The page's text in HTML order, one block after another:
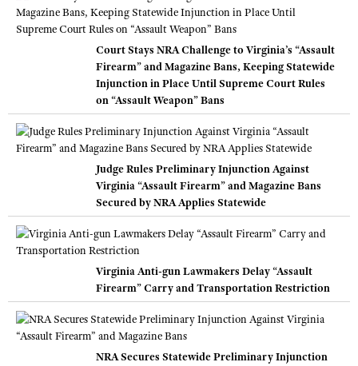
Court Stays NRA Challenge to Virginia’s “Assault
Firearm” and Magazine Bans, Keeping Statewide
Injunction in Place Until Supreme Court Rules
on “Assault Weapon” Bans
Judge Rules Preliminary Injunction Against
Virginia “Assault Firearm” and Magazine Bans
Secured by NRA Applies Statewide
Virginia Anti-gun Lawmakers Delay “Assault
Firearm” Carry and Transportation Restriction
NRA Secures Statewide Preliminary Injunction